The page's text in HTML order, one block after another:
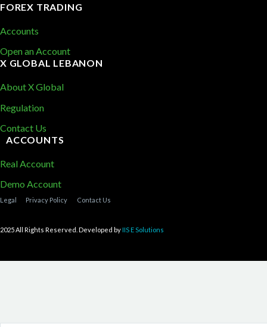
FOREX TRADING
Accounts
Open an Account
X GLOBAL LEBANON
About X Global
Regulation
Contact Us
ACCOUNTS
Real Account
Demo Account
Legal Privacy Policy Contact Us
2025 All Rights Reserved. Developed by IIS E Solutions